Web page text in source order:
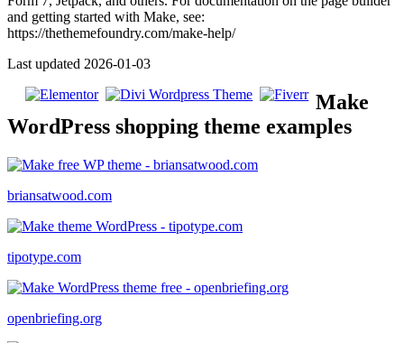
and getting started with Make, see:
https://thethemefoundry.com/make-help/
Last updated 2026-01-03
Make
WordPress shopping theme examples
briansatwood.com
tipotype.com
openbriefing.org